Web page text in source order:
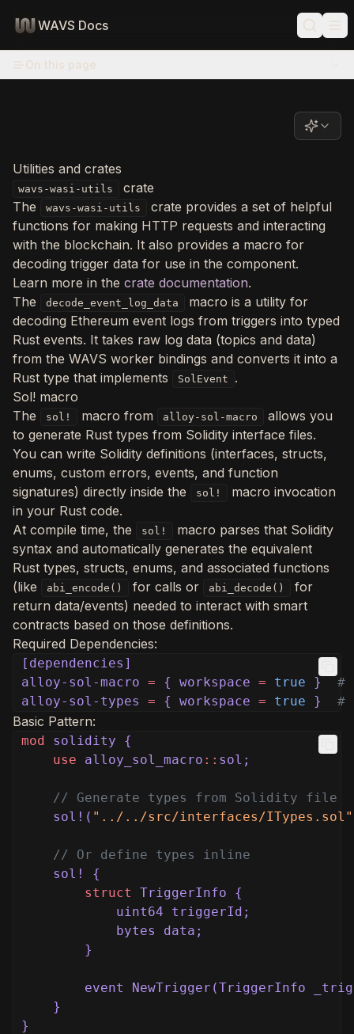
WAVS Docs
On this page
Utilities and crates
wavs-wasi-utils
crate
The
wavs-wasi-utils
crate provides a set of helpful
functions for making HTTP requests and interacting
with the blockchain. It also provides a macro for
decoding trigger data for use in the component.
Learn more in the crate documentation.
The
decode_event_log_data
macro is a utility for
decoding Ethereum event logs from triggers into typed
Rust events. It takes raw log data (topics and data)
from the WAVS worker bindings and converts it into a
Rust type that implements
SolEvent
.
Sol! macro
The
sol! macro from alloy-sol-macro
allows you
to generate Rust types from Solidity interface files.
You can write Solidity definitions (interfaces, structs,
enums, custom errors, events, and function
signatures) directly inside the
sol!
macro invocation
in your Rust code.
At compile time, the
sol!
macro parses that Solidity
syntax and automatically generates the equivalent
Rust types, structs, enums, and associated functions
(like
abi_encode() for calls or abi_decode()
for
return data/events) needed to interact with smart
contracts based on those definitions.
Required Dependencies:
[dependencies]
alloy-sol-macro = { workspace = true }
#
alloy-sol-types
= { workspace = true } #
Basic Pattern:
mod
solidity {
use
alloy_sol_macro :: sol;
// Generate types from Solidity file
sol!( "../../src/interfaces/ITypes.sol"
// Or define types inline
sol! {
struct
TriggerInfo {
uint64 triggerId;
bytes data;
}
event NewTrigger(TriggerInfo
}
}